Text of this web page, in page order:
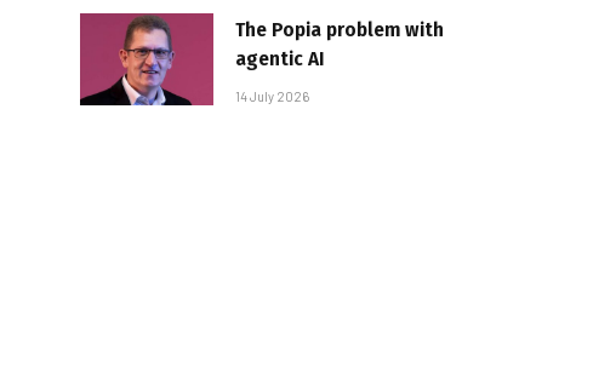
The Popia problem with
agentic AI
14 July 2026